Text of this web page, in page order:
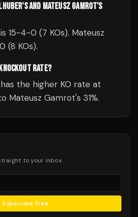
AND MATEUSZ GAMROT'S
15-4-0 (7 KOs). Mateusz
(8 KOs).
RATE?
the higher KO rate at
Mateusz Gamrot's 31%.
to your inbox.
Subscribe Free